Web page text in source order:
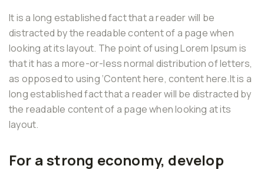
It is a long established fact that a reader will be
distracted by the readable content of a page when
looking at its layout. The point of using Lorem Ipsum is
that it has a more-or-less normal distribution of letters,
as opposed to using ‘Content here, content here.It is a
long established fact that a reader will be distracted by
the readable content of a page when looking at its
layout.
For a strong economy, develop